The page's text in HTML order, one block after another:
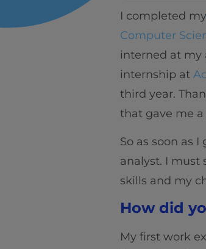
I completed my
Computer
interned at my
internship at
third year.
that gave me
So as soon as
analyst. I must
skills and my
How did
My first work